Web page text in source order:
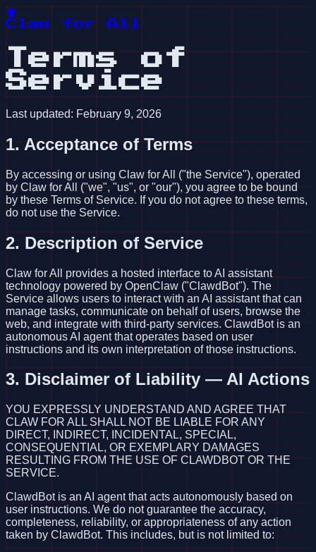
🦞
Claw for All
Terms of
Service
Last updated: February 9, 2026
1. Acceptance of Terms
By accessing or using Claw for All ("the Service"), operated
by Claw for All ("we", "us", or "our"), you agree to be bound
by these Terms of Service. If you do not agree to these terms,
do not use the Service.
2. Description of Service
Claw for All provides a hosted interface to AI assistant
technology powered by OpenClaw ("ClawdBot"). The
Service allows users to interact with an AI assistant that can
manage tasks, communicate on behalf of users, browse the
web, and integrate with third-party services. ClawdBot is an
autonomous AI agent that operates based on user
instructions and its own interpretation of those instructions.
3. Disclaimer of Liability — AI Actions
YOU EXPRESSLY UNDERSTAND AND AGREE THAT
CLAW FOR ALL SHALL NOT BE LIABLE FOR ANY
DIRECT, INDIRECT, INCIDENTAL, SPECIAL,
CONSEQUENTIAL, OR EXEMPLARY DAMAGES
RESULTING FROM THE USE OF CLAWDBOT OR THE
SERVICE.
ClawdBot is an AI agent that acts autonomously based on
user instructions. We do not guarantee the accuracy,
completeness, reliability, or appropriateness of any action
taken by ClawdBot. This includes, but is not limited to: